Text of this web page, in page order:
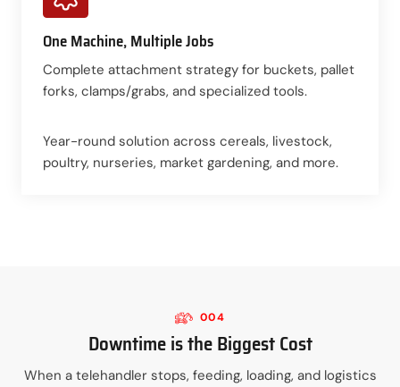
One Machine, Multiple Jobs
Complete attachment strategy for buckets, pallet
forks, clamps/grabs, and specialized tools.
Year-round solution across cereals, livestock,
poultry, nurseries, market gardening, and more.
004
Downtime is the Biggest Cost
When a telehandler stops, feeding, loading, and logistics